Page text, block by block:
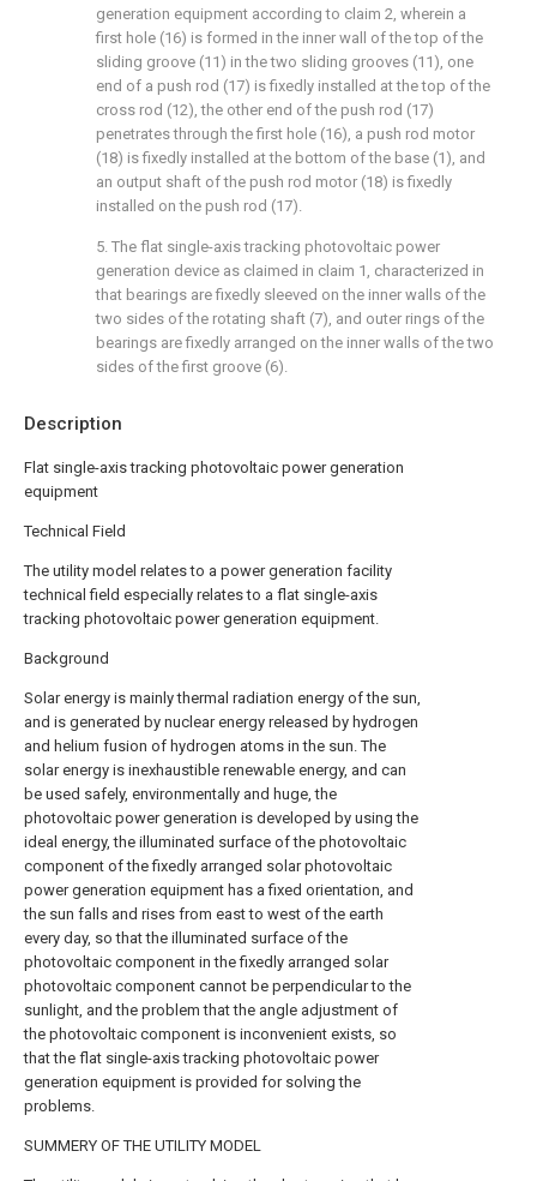
Description
Flat single-axis tracking photovoltaic power generation
equipment
Technical Field
The utility model relates to a power generation facility
technical field especially relates to a flat single-axis
tracking photovoltaic power generation equipment.
Background
Solar energy is mainly thermal radiation energy of the sun,
and is generated by nuclear energy released by hydrogen
and helium fusion of hydrogen atoms in the sun. The
solar energy is inexhaustible renewable energy, and can
be used safely, environmentally and huge, the
photovoltaic power generation is developed by using the
ideal energy, the illuminated surface of the photovoltaic
component of the fixedly arranged solar photovoltaic
power generation equipment has a fixed orientation, and
the sun falls and rises from east to west of the earth
every day, so that the illuminated surface of the
photovoltaic component in the fixedly arranged solar
photovoltaic component cannot be perpendicular to the
sunlight, and the problem that the angle adjustment of
the photovoltaic component is inconvenient exists, so
that the flat single-axis tracking photovoltaic power
generation equipment is provided for solving the
problems.
SUMMERY OF THE UTILITY MODEL
generation equipment according to claim 2, wherein a
first hole (16) is formed in the inner wall of the top of the
sliding groove (11) in the two sliding grooves (11), one
end of a push rod (17) is fixedly installed at the top of the
cross rod (12), the other end of the push rod (17)
penetrates through the first hole (16), a push rod motor
(18) is fixedly installed at the bottom of the base (1), and
an output shaft of the push rod motor (18) is fixedly
installed on the push rod (17).
5. The flat single-axis tracking photovoltaic power
generation device as claimed in claim 1, characterized in
that bearings are fixedly sleeved on the inner walls of the
two sides of the rotating shaft (7), and outer rings of the
bearings are fixedly arranged on the inner walls of the two
sides of the first groove (6).